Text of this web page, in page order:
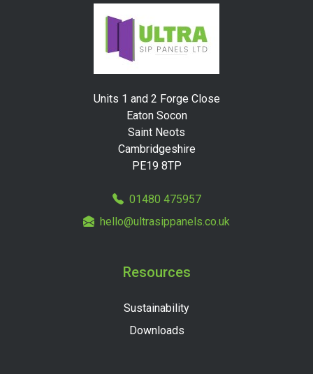
Units 1 and 2 Forge Close
Eaton Socon
Saint Neots
Cambridgeshire
PE19 8TP
01480 475957
hello@ultrasippanels.co.uk
Resources
Sustainability
Downloads